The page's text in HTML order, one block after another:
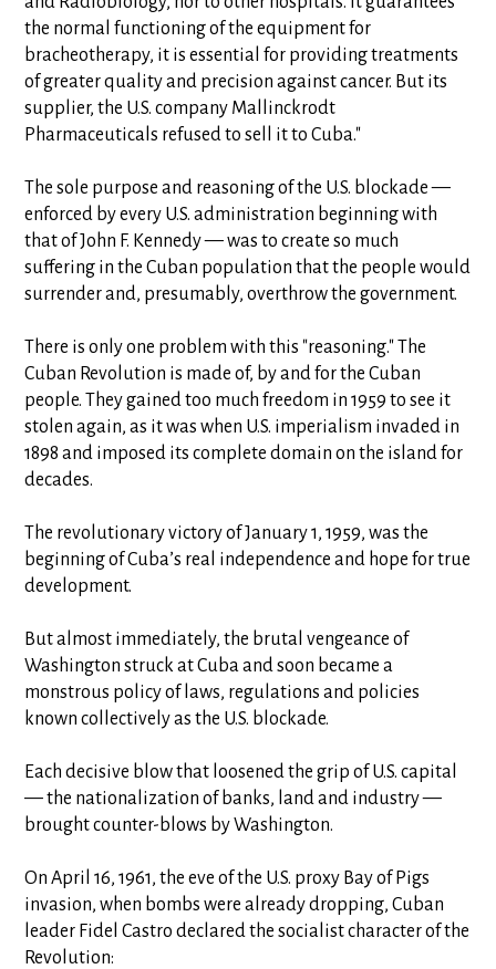
the normal functioning of the equipment for
bracheotherapy, it is essential for providing treatments
of greater quality and precision against cancer. But its
supplier, the U.S. company Mallinckrodt
Pharmaceuticals refused to sell it to Cuba."
The sole purpose and reasoning of the U.S. blockade —
enforced by every U.S. administration beginning with
that of John F. Kennedy — was to create so much
suffering in the Cuban population that the people would
surrender and, presumably, overthrow the government.
There is only one problem with this "reasoning." The
Cuban Revolution is made of, by and for the Cuban
people. They gained too much freedom in 1959 to see it
stolen again, as it was when U.S. imperialism invaded in
1898 and imposed its complete domain on the island for
decades.
The revolutionary victory of January 1, 1959, was the
beginning of Cuba’s real independence and hope for true
development.
But almost immediately, the brutal vengeance of
Washington struck at Cuba and soon became a
monstrous policy of laws, regulations and policies
known collectively as the U.S. blockade.
Each decisive blow that loosened the grip of U.S. capital
— the nationalization of banks, land and industry —
brought counter-blows by Washington.
On April 16, 1961, the eve of the U.S. proxy Bay of Pigs
invasion, when bombs were already dropping, Cuban
leader Fidel Castro declared the socialist character of the
Revolution: